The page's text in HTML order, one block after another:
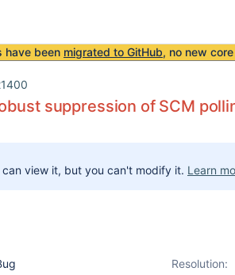
have been migrated to GitHub, no new
suppression of SCM
can view it, but you can't modify it. Learn
Resolution: